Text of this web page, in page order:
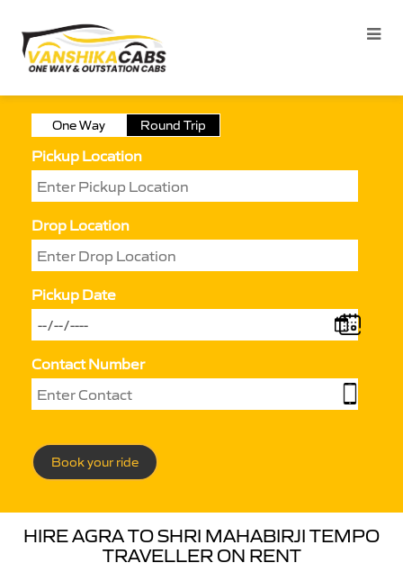
One Way Round Trip
Pickup Location
Drop Location
Pickup Date
Contact Number
Book your ride
HIRE AGRA TO SHRI MAHABIRJI TEMPO
TRAVELLER ON RENT